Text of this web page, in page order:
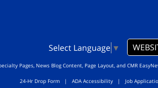
Select Language ▼
Pages, News Blog Content, Page Layout, and CMR
24-Hr Drop Form | ADA Accessibility | Job